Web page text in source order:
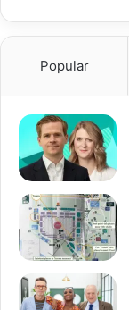
Popular